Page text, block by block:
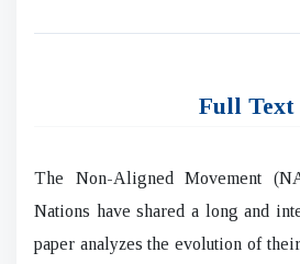
Full Text
The Non-Aligned Movement
Nations have shared a long and
paper analyzes the evolution of